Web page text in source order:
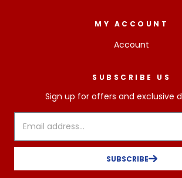
MY ACCOUNT
Account
SUBSCRIBE US
Sign up for offers and exclusive
SUBSCRIBE